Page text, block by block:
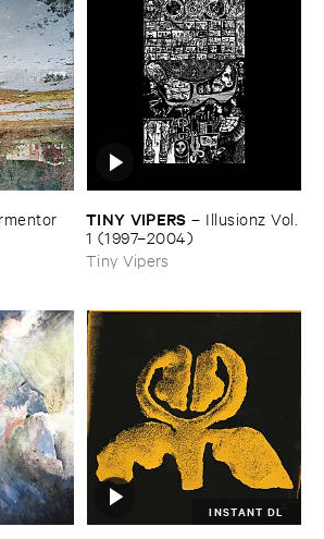
TINY ​VIPERS – Illusionz ​Vol. ​
1 (​1997–​2004)
Tiny Vipers
INSTANT DL